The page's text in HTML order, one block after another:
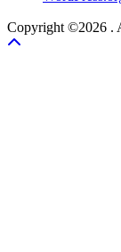
Copyright ©2026 .